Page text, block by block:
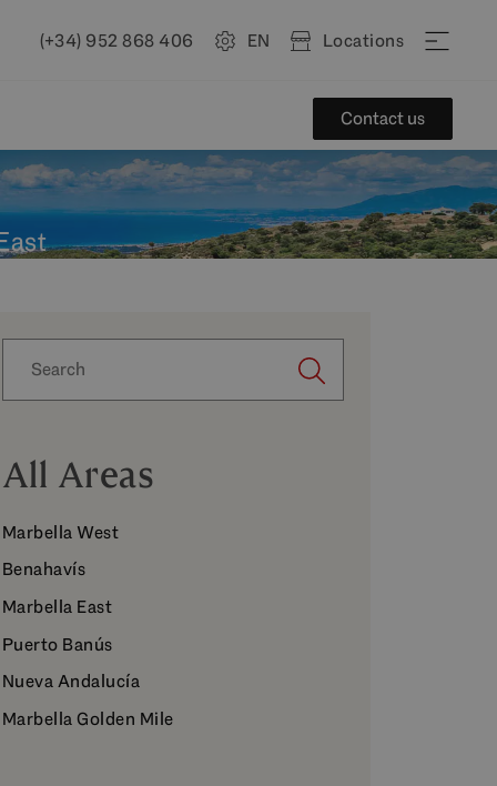
(+34) 952 868 406 EN Locations
Contact us
All Areas
Marbella West
Benahavís
Marbella East
Puerto Banús
Nueva Andalucía
Marbella Golden Mile